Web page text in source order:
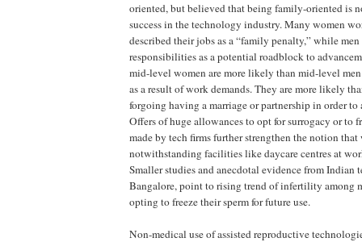
oriented, but believed that being family-oriented is
success in the technology industry. Many women
described their jobs as a “family penalty,” while
responsibilities as a potential roadblock to
mid-level women are more likely than mid-level
as a result of work demands. They are more likely
forgoing having a marriage or partnership in order to
Offers of huge allowances to opt for surrogacy or to
made by tech firms further strengthen the notion that
notwithstanding facilities like daycare centres at
Smaller studies and anecdotal evidence from Indian
Bangalore, point to rising trend of infertility among
opting to freeze their sperm for future use.
Non-medical use of assisted reproductive